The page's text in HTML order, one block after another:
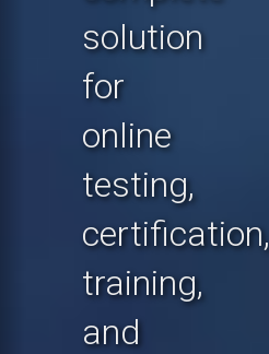
solution
for
online
testing,
certification,
training,
and